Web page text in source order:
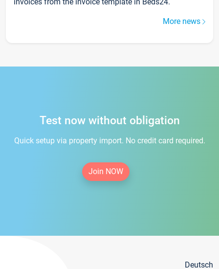
More news
Test now without obligation
Quick setup via property import. No credit card required.
Join NOW
Deutsch